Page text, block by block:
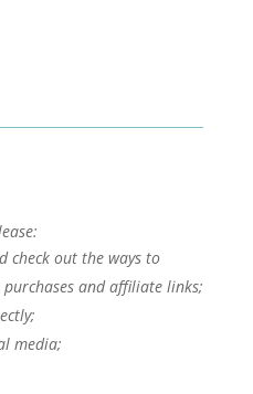
check out the ways to
and affiliate links;
media;